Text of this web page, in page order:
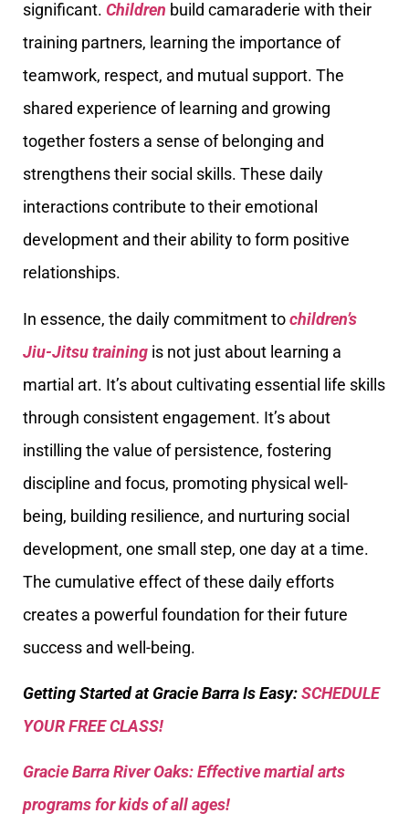
significant. Children build camaraderie with their
training partners, learning the importance of
teamwork, respect, and mutual support. The
shared experience of learning and growing
together fosters a sense of belonging and
strengthens their social skills. These daily
interactions contribute to their emotional
development and their ability to form positive
relationships.
In essence, the daily commitment tochildren’s
Jiu-Jitsu training is not just about learning a
martial art. It’s about cultivating essential life skills
through consistent engagement. It’s about
instilling the value of persistence, fostering
discipline and focus, promoting physical well-
being, building resilience, and nurturing social
development, one small step, one day at a time.
The cumulative effect of these daily efforts
creates a powerful foundation for their future
success and well-being.
Getting Started at Gracie Barra Is Easy:SCHEDULE
YOUR FREE CLASS!
Gracie Barra River Oaks: Effective martial arts
programs for kids of all ages!